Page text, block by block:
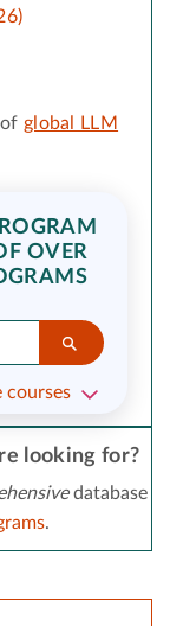
global LLM
OVER
courses
looking for?
database
.